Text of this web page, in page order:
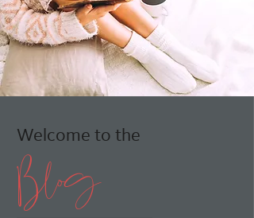
Welcome to the
Blog